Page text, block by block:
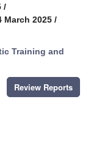
/
March 2025 /
Training and
Review Reports